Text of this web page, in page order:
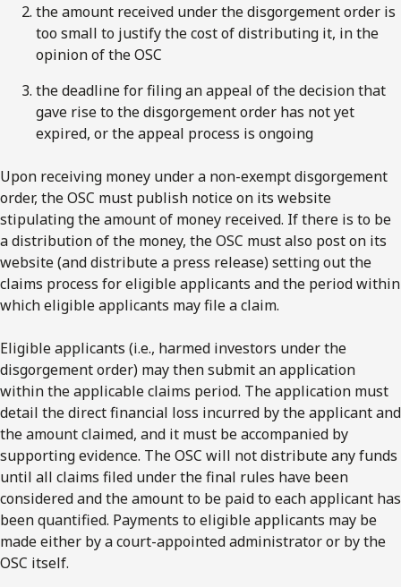
the amount received under the disgorgement order is
too small to justify the cost of distributing it, in the
opinion of the OSC
the deadline for filing an appeal of the decision that
gave rise to the disgorgement order has not yet
expired, or the appeal process is ongoing
Upon receiving money under a non-exempt disgorgement
order, the OSC must publish notice on its website
stipulating the amount of money received. If there is to be
a distribution of the money, the OSC must also post on its
website (and distribute a press release) setting out the
claims process for eligible applicants and the period within
which eligible applicants may file a claim.
Eligible applicants (i.e., harmed investors under the
disgorgement order) may then submit an application
within the applicable claims period. The application must
detail the direct financial loss incurred by the applicant and
the amount claimed, and it must be accompanied by
supporting evidence. The OSC will not distribute any funds
until all claims filed under the final rules have been
considered and the amount to be paid to each applicant has
been quantified. Payments to eligible applicants may be
made either by a court-appointed administrator or by the
OSC itself.